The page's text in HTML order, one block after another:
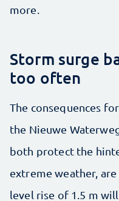
more.
Storm surge
too often
The consequences
the Nieuwe
both protect the
extreme weather, are
level rise of 1.5 m